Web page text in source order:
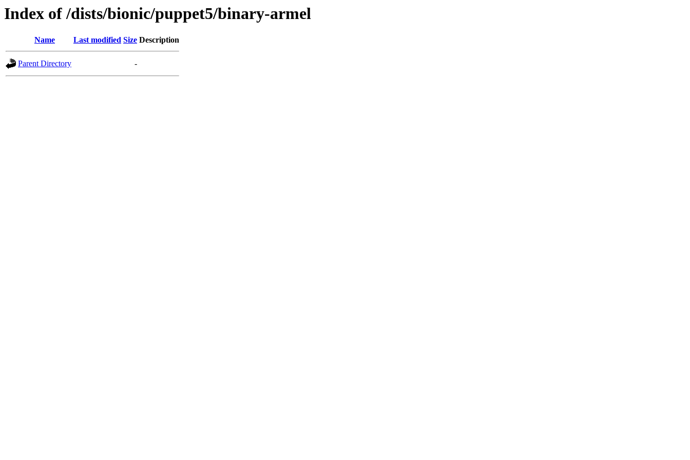
Index of /dists/bionic/puppet5/binary-armel
Name Last modified Size Description
Parent Directory -